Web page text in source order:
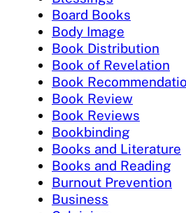
Board Books
Body Image
Book Distribution
Book of Revelation
Book
Book Review
Book Reviews
Bookbinding
Books and Literature
Books and Reading
Burnout Prevention
Business